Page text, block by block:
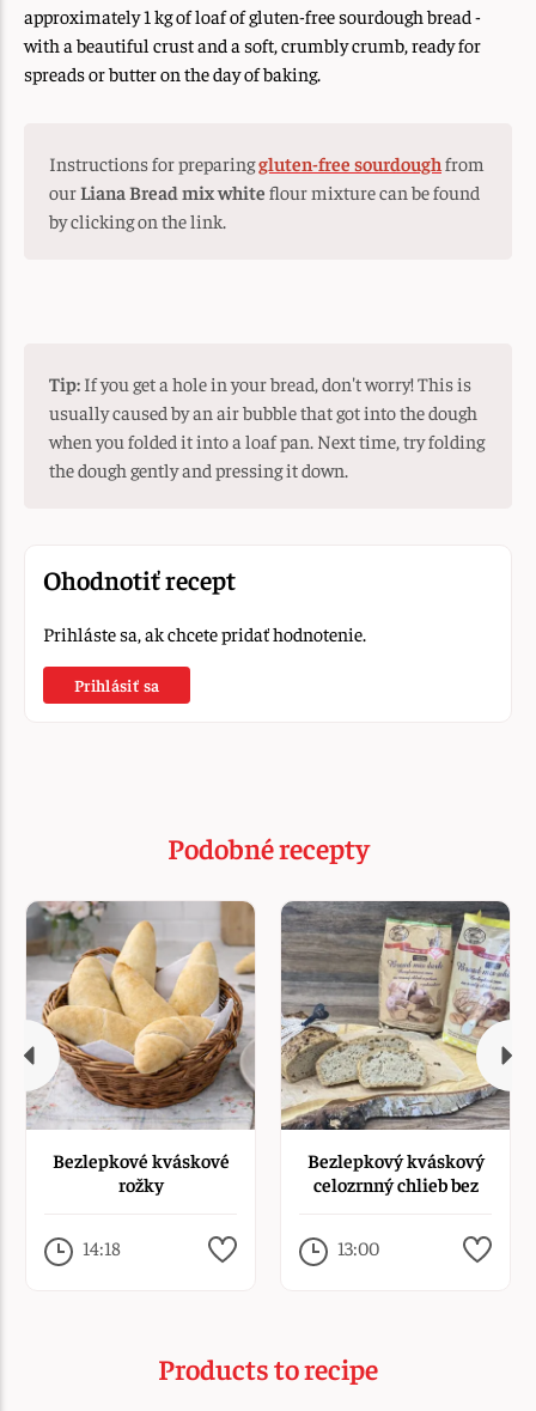
approximately 1 kg of loaf of gluten-free sourdough bread -
with a beautiful crust and a soft, crumbly crumb, ready for
spreads or butter on the day of baking.
Instructions for preparinggluten-free sourdough from
ourLiana Bread mix white flour mixture can be found
by clicking on the link.
Tip: If you get a hole in your bread, don't worry! This is
usually caused by an air bubble that got into the dough
when you folded it into a loaf pan. Next time, try folding
the dough gently and pressing it down.
Ohodnotiť recept
Prihláste sa, ak chcete pridať hodnotenie.
Prihlásiť sa
Podobné recepty
Bezlepkové kváskové
rožky
14:18
Bezlepkový kváskový
celozrnný chlieb bez
13:00
Products to recipe